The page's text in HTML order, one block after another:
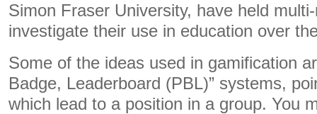
Simon Fraser University, have held
investigate their use in education over
Some of the ideas used in gamification
Badge, Leaderboard (PBL)” systems,
which lead to a position in a group. You